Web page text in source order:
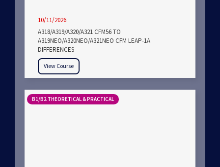
10/11/2026
A318/A319/A320/A321 CFM56 TO
A319NEO/A320NEO/A321NEO CFM LEAP-1A
DIFFERENCES
View Course
B1/B2 THEORETICAL & PRACTICAL